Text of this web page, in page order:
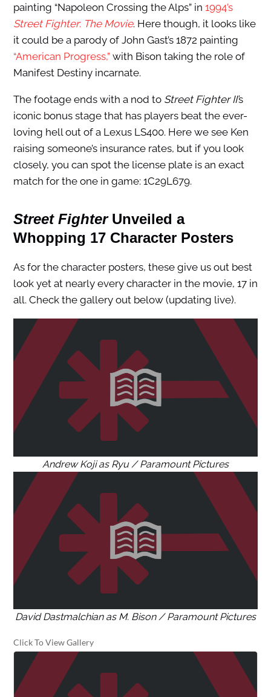
painting “Napoleon Crossing the Alps” in 1994’s
Street Fighter: The Movie. Here though, it looks like
it could be a parody of John Gast’s 1872 painting
“American Progress,”with Bison taking the role of
Manifest Destiny incarnate.
The footage ends with a nod to Street Fighter II’s
iconic bonus stage that has players beat the ever-
loving hell out of a Lexus LS400. Here we see Ken
raising someone’s insurance rates, but if you look
closely, you can spot the license plate is an exact
match for the one in game: 1C29L679.
Street FighterUnveiled a
Whopping 17 Character Posters
As for the character posters, these give us out best
look yet at nearly every character in the movie, 17 in
all. Check the gallery out below (updating live).
Andrew Koji as Ryu / Paramount Pictures
David Dastmalchian as M. Bison / Paramount Pictures
Click To View Gallery